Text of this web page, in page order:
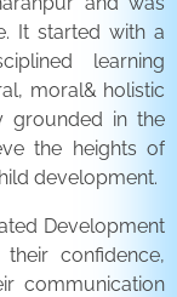
It started with a
learning
moral& holistic
grounded in the
the heights of
development.
Development
confidence,
communication